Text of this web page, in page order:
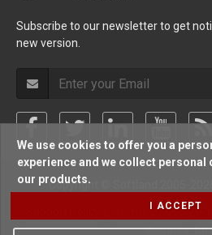
Subscribe to our newsletter to get
new version.
Copyright © Softland 2005-
Terms Of Use /
We use cookies to offer you a
experience and we collect personal
our products.
I ACCEPT